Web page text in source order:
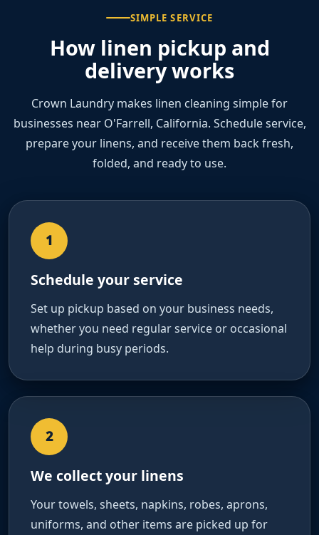
SIMPLE SERVICE
How linen pickup and
delivery works
Crown Laundry makes linen cleaning simple for
businesses near O'Farrell, California. Schedule service,
prepare your linens, and receive them back fresh,
folded, and ready to use.
1
Schedule your service
Set up pickup based on your business needs,
whether you need regular service or occasional
help during busy periods.
2
We collect your linens
Your towels, sheets, napkins, robes, aprons,
uniforms, and other items are picked up for